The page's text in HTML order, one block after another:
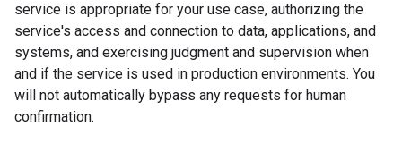
service is appropriate for your use case, authorizing the
service's access and connection to data, applications, and
systems, and exercising judgment and supervision when
and if the service is used in production environments. You
will not automatically bypass any requests for human
confirmation.